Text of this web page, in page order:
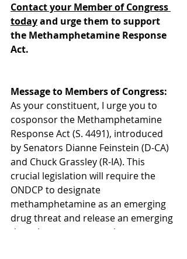
Contact your Member of Congress
today and urge them to support
the Methamphetamine Response
Act.
Message to Members of Congress:
As your constituent, I urge you to
cosponsor the Methamphetamine
Response Act (S. 4491), introduced
by Senators Dianne Feinstein (D-CA)
and Chuck Grassley (R-IA). This
crucial legislation will require the
ONDCP to designate
methamphetamine as an emerging
drug threat and release an emerging
drug threat response plan to